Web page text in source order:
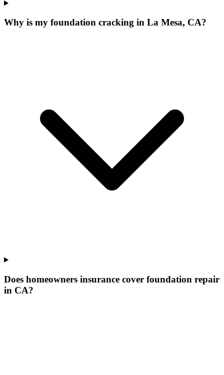
Why is my foundation cracking in La Mesa, CA?
Does homeowners insurance cover foundation repair
in CA?